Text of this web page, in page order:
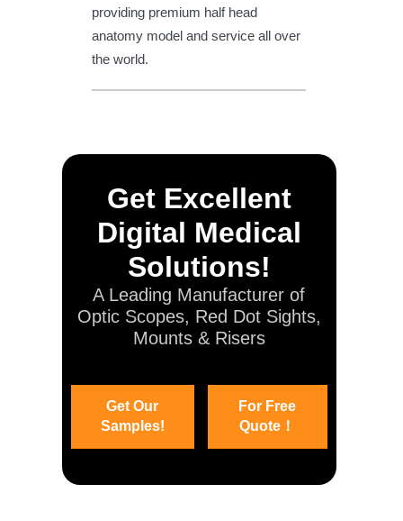
providing premium half head
anatomy model and service all over
the world.
Get Excellent
Digital Medical
Solutions!
A Leading Manufacturer of
Optic Scopes, Red Dot Sights,
Mounts & Risers
Get Our
Samples!
For Free
Quote！